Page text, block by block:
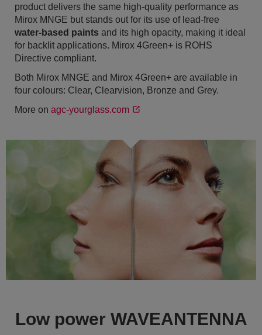
product delivers the same high-quality performance as
Mirox MNGE but stands out for its use of lead-free
water-based paints and its high opacity, making it ideal
for backlit applications. Mirox 4Green+ is ROHS
Directive compliant.
Both Mirox MNGE and Mirox 4Green+ are available in
four colours: Clear, Clearvision, Bronze and Grey.
More on agc-yourglass.com
Low power WAVEANTENNA